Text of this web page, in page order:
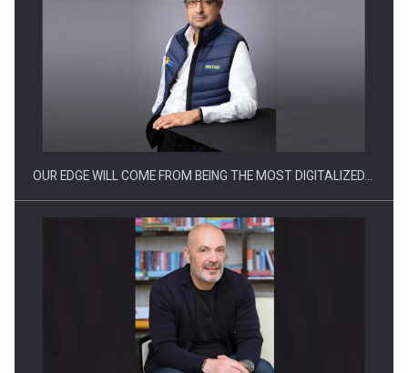
CEO Conference - Shaping The Future - Technology and…
Webinar - Business Evolution-RETHINK STRATEGY-Finantare
Investitii Digitalizare
OUR EDGE WILL COME FROM BEING THE MOST DIGITALIZED…